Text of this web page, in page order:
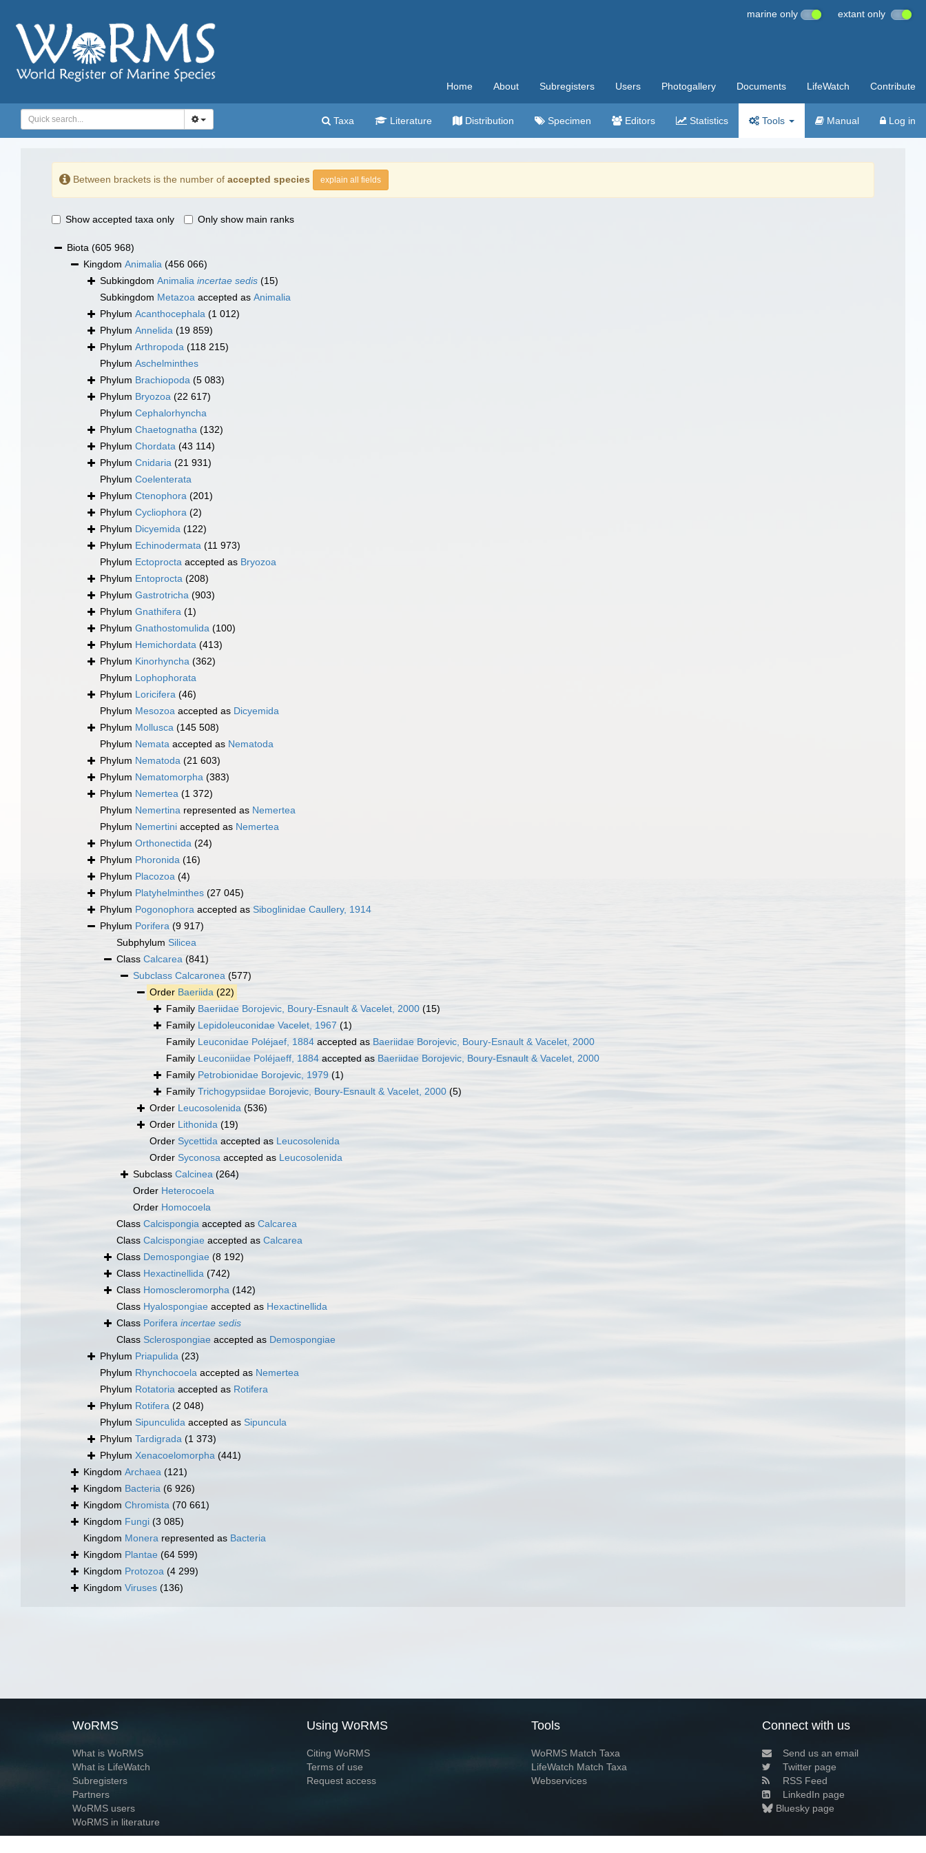
marine only extant only
Home About Subregisters Users Photogallery Documents LifeWatch Contribute
Taxa Literature Distribution Specimen Editors Statistics Tools Manual Log in
Between brackets is the number of accepted species explain all fields
Show accepted taxa only Only show main ranks
Biota (605 968)
Kingdom Animalia (456 066)
Subkingdom Animalia incertae sedis (15)
Subkingdom Metazoa accepted as Animalia
Phylum Acanthocephala (1 012)
Phylum Annelida (19 859)
Phylum Arthropoda (118 215)
Phylum Aschelminthes
Phylum Brachiopoda (5 083)
Phylum Bryozoa (22 617)
Phylum Cephalorhyncha
Phylum Chaetognatha (132)
Phylum Chordata (43 114)
Phylum Cnidaria (21 931)
Phylum Coelenterata
Phylum Ctenophora (201)
Phylum Cycliophora (2)
Phylum Dicyemida (122)
Phylum Echinodermata (11 973)
Phylum Ectoprocta accepted as Bryozoa
Phylum Entoprocta (208)
Phylum Gastrotricha (903)
Phylum Gnathifera (1)
Phylum Gnathostomulida (100)
Phylum Hemichordata (413)
Phylum Kinorhyncha (362)
Phylum Lophophorata
Phylum Loricifera (46)
Phylum Mesozoa accepted as Dicyemida
Phylum Mollusca (145 508)
Phylum Nemata accepted as Nematoda
Phylum Nematoda (21 603)
Phylum Nematomorpha (383)
Phylum Nemertea (1 372)
Phylum Nemertina represented as Nemertea
Phylum Nemertini accepted as Nemertea
Phylum Orthonectida (24)
Phylum Phoronida (16)
Phylum Placozoa (4)
Phylum Platyhelminthes (27 045)
Phylum Pogonophora accepted as Siboglinidae Caullery, 1914
Phylum Porifera (9 917)
Subphylum Silicea
Class Calcarea (841)
Subclass Calcaronea (577)
Order Baeriida (22)
Family Baeriidae Borojevic, Boury-Esnault & Vacelet, 2000 (15)
Family Lepidoleuconidae Vacelet, 1967 (1)
Family Leuconidae Poléjaef, 1884 accepted as Baeriidae Borojevic, Boury-Esnault & Vacelet, 2000
Family Leuconiidae Poléjaeff, 1884 accepted as Baeriidae Borojevic, Boury-Esnault & Vacelet, 2000
Family Petrobionidae Borojevic, 1979 (1)
Family Trichogypsiidae Borojevic, Boury-Esnault & Vacelet, 2000 (5)
Order Leucosolenida (536)
Order Lithonida (19)
Order Sycettida accepted as Leucosolenida
Order Syconosa accepted as Leucosolenida
Subclass Calcinea (264)
Order Heterocoela
Order Homocoela
Class Calcispongia accepted as Calcarea
Class Calcispongiae accepted as Calcarea
Class Demospongiae (8 192)
Class Hexactinellida (742)
Class Homoscleromorpha (142)
Class Hyalospongiae accepted as Hexactinellida
Class Porifera incertae sedis
Class Sclerospongiae accepted as Demospongiae
Phylum Priapulida (23)
Phylum Rhynchocoela accepted as Nemertea
Phylum Rotatoria accepted as Rotifera
Phylum Rotifera (2 048)
Phylum Sipunculida accepted as Sipuncula
Phylum Tardigrada (1 373)
Phylum Xenacoelomorpha (441)
Kingdom Archaea (121)
Kingdom Bacteria (6 926)
Kingdom Chromista (70 661)
Kingdom Fungi (3 085)
Kingdom Monera represented as Bacteria
Kingdom Plantae (64 599)
Kingdom Protozoa (4 299)
Kingdom Viruses (136)
WoRMS
What is WoRMS
What is LifeWatch
Subregisters
Partners
WoRMS users
WoRMS in literature
Using WoRMS
Citing WoRMS
Terms of use
Request access
Tools
WoRMS Match Taxa
LifeWatch Match Taxa
Webservices
Connect with us
Send us an email
Twitter page
RSS Feed
LinkedIn page
Bluesky page